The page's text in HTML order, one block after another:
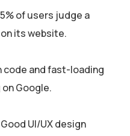
of users judge a
its website.
code and fast-loading
Google.
UI/UX design